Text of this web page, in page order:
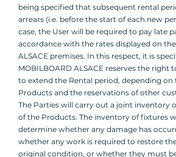
being specified that subsequent rental
arrears (i.e. before the start of each new
case, the User will be required to pay late
accordance with the rates displayed on
ALSACE premises. In this respect, it is
MOBILBOARD ALSACE reserves the right
to extend the Rental period, depending on
Products and the reservations of other
The Parties will carry out a joint inventory
of the Products. The inventory of fixtures
determine whether any damage has
whether any work is required to restore
original condition, or whether they must